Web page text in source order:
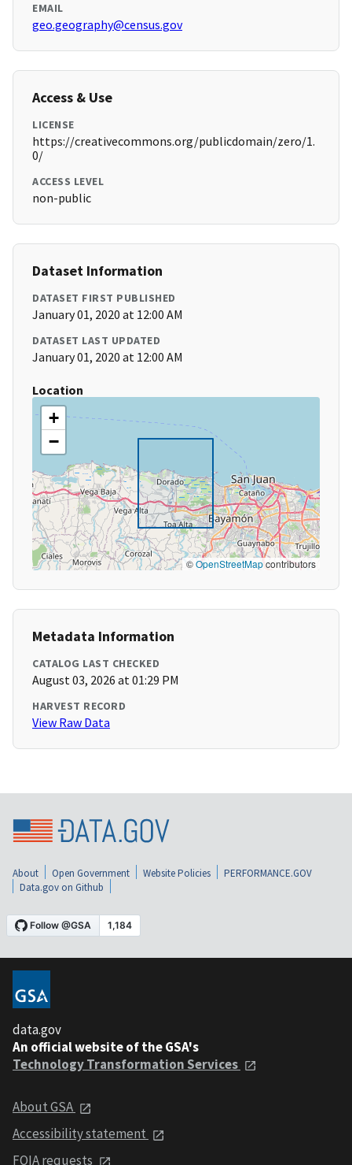
EMAIL
geo.geography@census.gov
Access & Use
LICENSE
https://creativecommons.org/publicdomain/zero/1.
0/
ACCESS LEVEL
non-public
Dataset Information
DATASET FIRST PUBLISHED
January 01, 2020 at 12:00 AM
DATASET LAST UPDATED
January 01, 2020 at 12:00 AM
Location
+
−
©OpenStreetMapcontributors
Metadata Information
CATALOG LAST CHECKED
August 03, 2026 at 01:29 PM
HARVEST RECORD
View Raw Data
About Open Government Website Policies
PERFORMANCE.GOV
Data.gov on Github
data.gov
An official website of the GSA's
Technology Transformation Services
About GSA
Accessibility statement
FOIA requests